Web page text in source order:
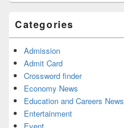
Categories
Admission
Admit Card
Crossword finder
Economy News
Education and Careers News
Entertainment